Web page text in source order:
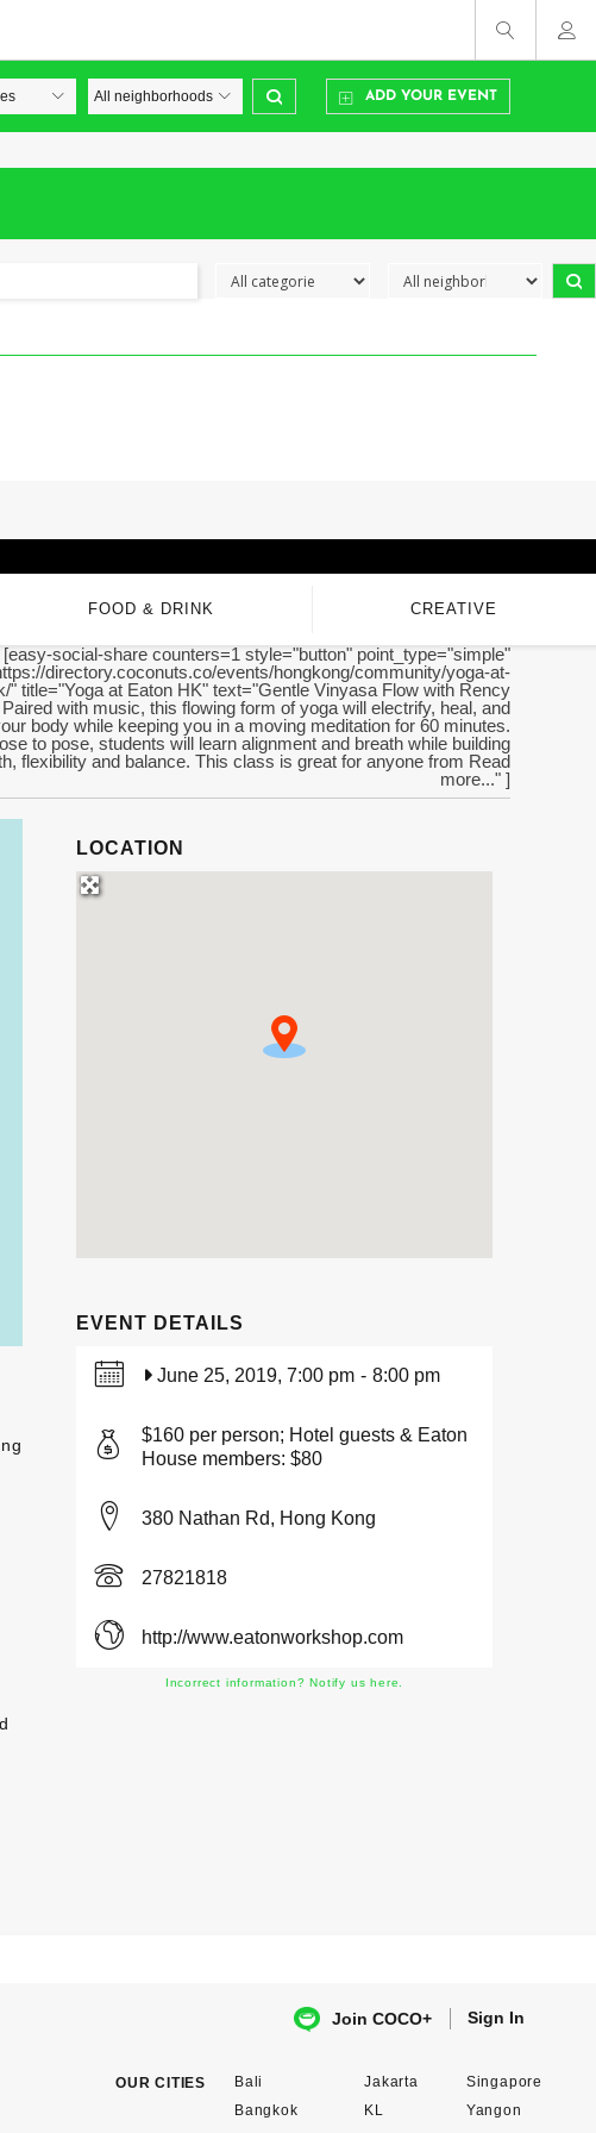
ADD YOUR EVENT
FOOD & DRINK CREATIVE
[easy-social-share counters=1 style="button" point_type="simple"
directory.coconuts.co/events/hongkong/community/yoga-at-
" title="Yoga at Eaton HK" text="Gentle Vinyasa Flow with Rency
with music, this flowing form of yoga will electrify, heal, and
body while keeping you in a moving meditation for 60 minutes.
to pose, students will learn alignment and breath while building
flexibility and balance. This class is great for anyone from Read
more..." ]
LOCATION
EVENT DETAILS
June 25, 2019, 7:00 pm - 8:00 pm
$160 per person; Hotel guests & Eaton
House members: $80
380 Nathan Rd, Hong Kong
27821818
http://www.eatonworkshop.com
Incorrect information? Notify us here.
Join COCO+ Sign In
OUR CITIES
Bali
Bangkok
Jakarta
KL
Singapore
Yangon